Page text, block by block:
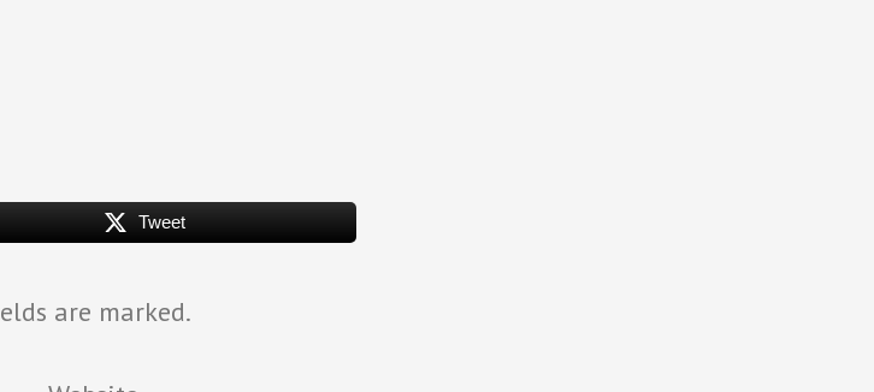
Tweet
are marked.